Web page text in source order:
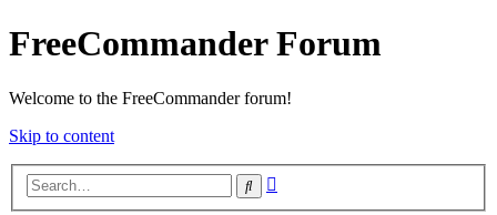
FreeCommander Forum
Welcome to the FreeCommander forum!
Skip to content
Search